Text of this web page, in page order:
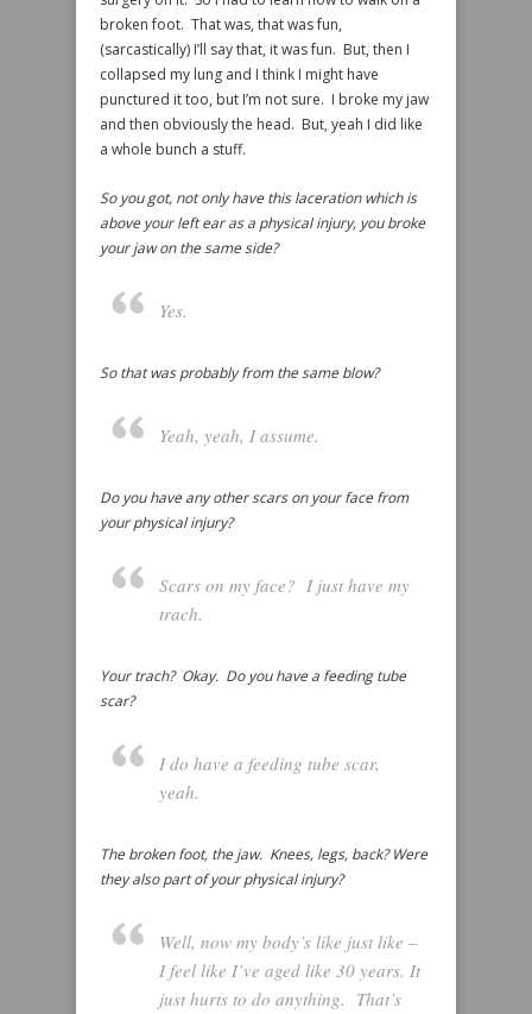
broken foot. That was, that was fun,
(sarcastically) I’ll say that, it was fun. But, then I
collapsed my lung and I think I might have
punctured it too, but I’m not sure. I broke my jaw
and then obviously the head. But, yeah I did like
a whole bunch a stuff.
So you got, not only have this laceration which is
above your left ear as a physical injury, you broke
your jaw on the same side?
Yes.
So that was probably from the same blow?
Yeah, yeah, I assume.
Do you have any other scars on your face from
your physical injury?
Scars on my face? I just have my
trach.
Your trach? Okay. Do you have a feeding tube
scar?
I do have a feeding tube scar,
yeah.
The broken foot, the jaw. Knees, legs, back? Were
they also part of your physical injury?
Well, now my body’s like just like –
I feel like I’ve aged like 30 years. It
just hurts to do anything. That’s